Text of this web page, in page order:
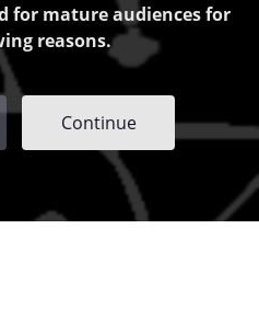
for mature audiences for
reasons.
Continue